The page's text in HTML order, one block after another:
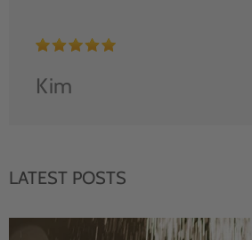
Kim
LATEST POSTS